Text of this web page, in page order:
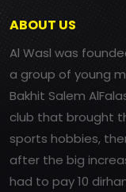
ABOUT US
Al Wasl was
a group of young
Bakhit Salem
club that brought
sports hobbies,
after the big
had to pay 10